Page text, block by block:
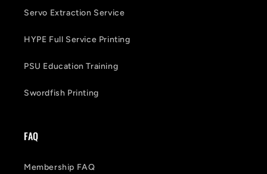
Servo Extraction Service
HYPE Full Service Printing
PSU Education Training
Swordfish Printing
FAQ
Membership FAQ